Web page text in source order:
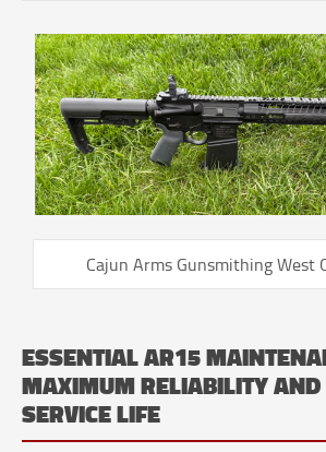
Cajun Arms Gunsmithing West
ESSENTIAL AR15
MAXIMUM RELIABILITY AND
SERVICE LIFE